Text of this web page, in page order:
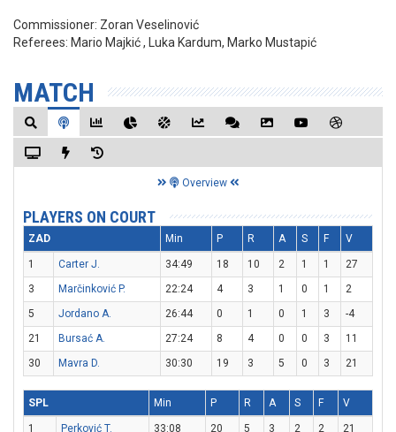
Commissioner: Zoran Veselinović
Referees: Mario Majkić , Luka Kardum, Marko Mustapić
MATCH
Overview
PLAYERS ON COURT
ZAD Min P R A S F V
1 Carter J. 34:49 18 10 2 1 1
27
3
Marčinković P. 22:24 4 3 1 0 1
2
5
Jordano A. 26:44 0 1 0 1 3
-4
21
Bursać A. 27:24 8 4 0 0 3
11
30
Mavra D. 30:30 19 3 5 0 3 21
SPL Min P R A S F V
1 Perković T. 33:08 20 5 3 2 2
21